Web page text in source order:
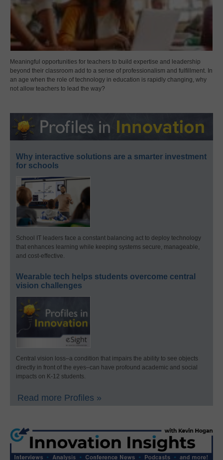
Meaningful opportunities for teachers to build expertise and leadership
beyond their classroom add to a sense of professionalism and fulfillment. In
an age when the role of technology in education is rapidly changing, why
not allow teachers to lead the way?
Why interactive solutions are a smarter investment
for schools
School IT leaders face a constant balancing act to deploy technology
that enhances learning while keeping systems secure, manageable,
and cost-effective.
Wearable tech helps students overcome central
vision challenges
Central vision loss–a condition that impairs the ability to see objects
directly in front of the eyes–can have profound academic and social
impacts on K-12 students.
Read more Profiles »